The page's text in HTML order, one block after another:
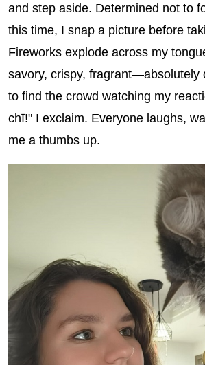
and step aside. Determined not to
this time, I snap a picture before
Fireworks explode across my
savory, crispy, fragrant—absolutely
to find the crowd watching my
chī!" I exclaim. Everyone laughs,
me a thumbs up.